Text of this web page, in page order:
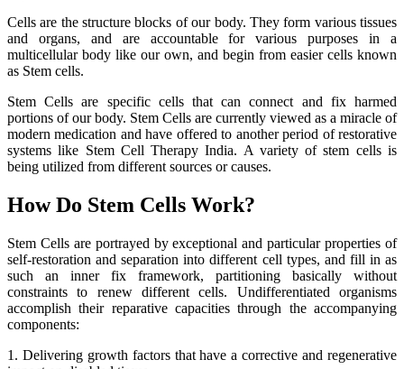
Cells are the structure blocks of our body. They form various tissues
and organs, and are accountable for various purposes in a
multicellular body like our own, and begin from easier cells known
as Stem cells.
Stem Cells are specific cells that can connect and fix harmed
portions of our body. Stem Cells are currently viewed as a miracle of
modern medication and have offered to another period of restorative
systems like Stem Cell Therapy India. A variety of stem cells is
being utilized from different sources or causes.
How Do Stem Cells Work?
Stem Cells are portrayed by exceptional and particular properties of
self-restoration and separation into different cell types, and fill in as
such an inner fix framework, partitioning basically without
constraints to renew different cells. Undifferentiated organisms
accomplish their reparative capacities through the accompanying
components:
1. Delivering growth factors that have a corrective and regenerative